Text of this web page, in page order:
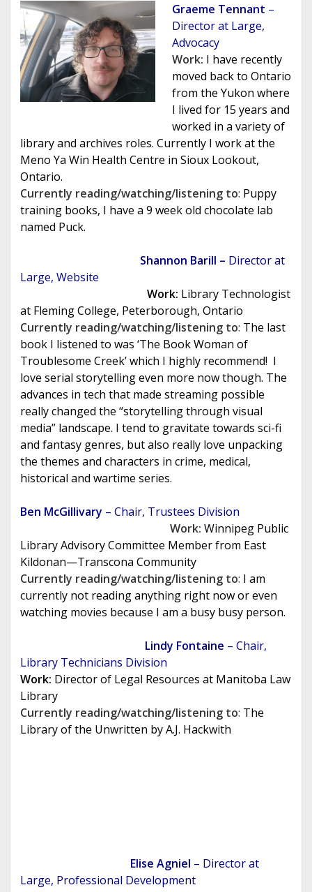
Graeme Tennant –
Director at Large,
Advocacy
Work: I have recently
moved back to Ontario
from the Yukon where
I lived for 15 years and
worked in a variety of
library and archives roles. Currently I work at the
Meno Ya Win Health Centre in Sioux Lookout,
Ontario.
Currently reading/watching/listening to: Puppy
training books, I have a 9 week old chocolate lab
named Puck.
Shannon Barill – Director at
Large, Website
Work: Library Technologist
at Fleming College, Peterborough, Ontario
Currently reading/watching/listening to: The last
book I listened to was ‘The Book Woman of
Troublesome Creek’ which I highly recommend! I
love serial storytelling even more now though. The
advances in tech that made streaming possible
really changed the “storytelling through visual
media” landscape. I tend to gravitate towards sci-fi
and fantasy genres, but also really love unpacking
the themes and characters in crime, medical,
historical and wartime series.
Ben McGillivary – Chair, Trustees Division
Work: Winnipeg Public
Library Advisory Committee Member from East
Kildonan—Transcona Community
Currently reading/watching/listening to: I am
currently not reading anything right now or even
watching movies because I am a busy busy person.
Lindy Fontaine – Chair,
Library Technicians Division
Work: Director of Legal Resources at Manitoba Law
Library
Currently reading/watching/listening to: The
Library of the Unwritten by A.J. Hackwith
Elise Agniel – Director at
Large, Professional Development